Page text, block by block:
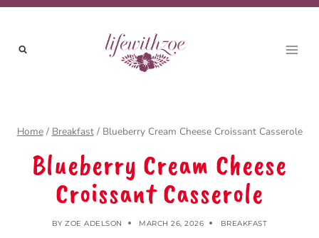
Skip
content
Home / Breakfast / Blueberry Cream Cheese Croissant Casserole
Blueberry Cream Cheese
Croissant Casserole
BY ZOE ADELSON MARCH 26, 2026 BREAKFAST